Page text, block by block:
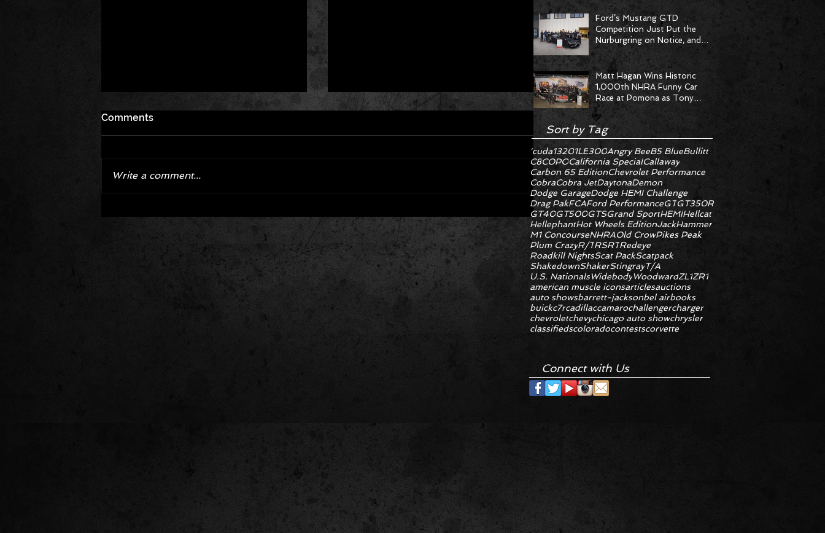
Corvette ZR1X AARP Track
Package Built for Drivers Racing
Their Own Obituaries
Hyper Rare Trim Levels Nobody
Asked For Are Turning Boring
Cars Into Seller Psychosis
Comments
Write a comment...
Ford’s Mustang GTD
Competition Just Put the
Nürburgring on Notice, and
the Stopwatch Got the
Message
Matt Hagan Wins Historic
1,000th NHRA Funny Car
Race at Pomona as Tony
Stewart Racing Delivers
Statement Weekend
'cuda13201LE300Angry BeeB5 BlueBullitt
C8COPOCalifornia SpecialCallaway
Carbon 65 EditionChevrolet Performance
CobraCobra JetDaytonaDemon
Dodge GarageDodge HEMI Challenge
Drag PakFCAFord PerformanceGTGT350R
GT40GT500GTSGrand SportHEMIHellcat
HellephantHot Wheels EditionJackHammer
M1 ConcourseNHRAOld CrowPikes Peak
Plum CrazyR/TRSRTRedeye
Roadkill NightsScat PackScatpack
ShakedownShakerStingrayT/A
U.S. NationalsWidebodyWoodwardZL1ZR1
american muscle iconsarticlesauctions
auto showsbarrett-jacksonbel airbooks
buickc7rcadillaccamarochallengercharger
chevroletchevychicago auto showchrysler
classifiedscoloradocontestscorvette
Sort by Tag
Connect with Us